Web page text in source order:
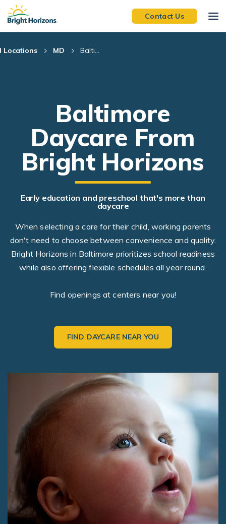
Skip Navigation
Skip to Footer
Contact Us
Locations MD Balti...
Baltimore
Daycare From
Bright Horizons
Early education and preschool that's more than
daycare
When selecting a care for their child, working parents
don't need to choose between convenience and quality.
Bright Horizons in Baltimore prioritizes school readiness
while also offering flexible schedules all year round.
Find openings at centers near you!
FIND DAYCARE NEAR YOU